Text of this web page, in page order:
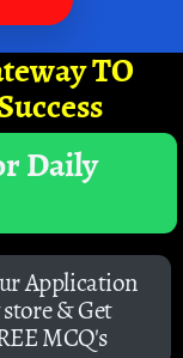
TO
Daily
Application
& Get
MCQ's